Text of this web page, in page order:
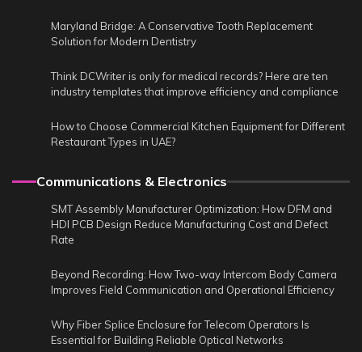
Maryland Bridge: A Conservative Tooth Replacement
Solution for Modern Dentistry
Think DCWriter is only for medical records? Here are ten
industry templates that improve efficiency and compliance
How to Choose Commercial Kitchen Equipment for Different
Restaurant Types in UAE?
Communications & Electronics
SMT Assembly Manufacturer Optimization: How DFM and
HDI PCB Design Reduce Manufacturing Cost and Defect
Rate
Beyond Recording: How Two-way Intercom Body Camera
Improves Field Communication and Operational Efficiency
Why Fiber Splice Enclosure for Telecom Operators Is
Essential for Building Reliable Optical Networks